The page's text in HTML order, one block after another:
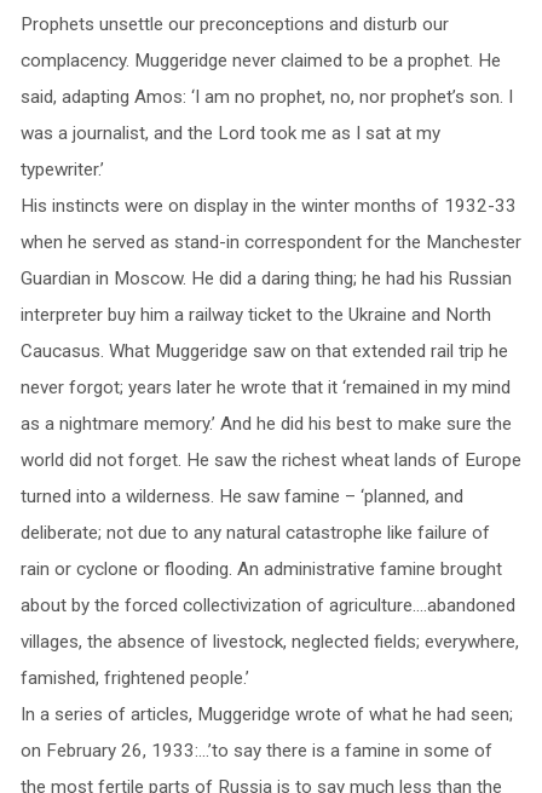
Prophets unsettle our preconceptions and disturb our
complacency. Muggeridge never claimed to be a prophet. He
said, adapting Amos: ‘I am no prophet, no, nor prophet’s son. I
was a journalist, and the Lord took me as I sat at my
typewriter.’
His instincts were on display in the winter months of 1932-33
when he served as stand-in correspondent for the Manchester
Guardian in Moscow. He did a daring thing; he had his Russian
interpreter buy him a railway ticket to the Ukraine and North
Caucasus. What Muggeridge saw on that extended rail trip he
never forgot; years later he wrote that it ‘remained in my mind
as a nightmare memory.’ And he did his best to make sure the
world did not forget. He saw the richest wheat lands of Europe
turned into a wilderness. He saw famine – ‘planned, and
deliberate; not due to any natural catastrophe like failure of
rain or cyclone or flooding. An administrative famine brought
about by the forced collectivization of agriculture….abandoned
villages, the absence of livestock, neglected fields; everywhere,
famished, frightened people.’
In a series of articles, Muggeridge wrote of what he had seen;
on February 26, 1933:…’to say there is a famine in some of
the most fertile parts of Russia is to say much less than the